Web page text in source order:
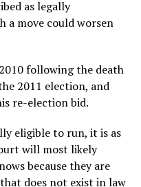
as legally
a move could worsen
following the death
2011 election, and
re-election bid.
eligible to run, it is as
will most likely
because they are
does not exist in law